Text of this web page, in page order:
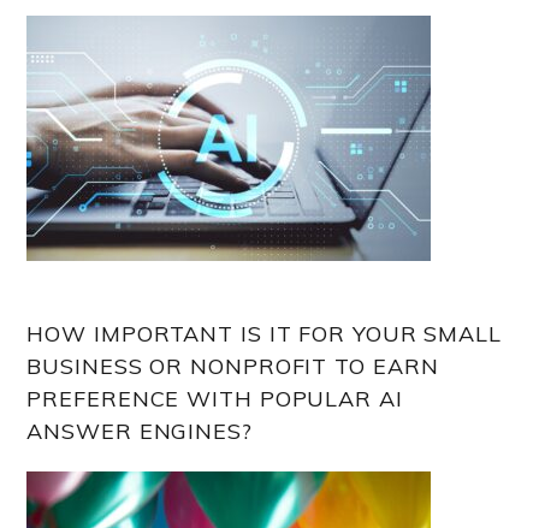
HOW IMPORTANT IS IT FOR YOUR SMALL
BUSINESS OR NONPROFIT TO EARN
PREFERENCE WITH POPULAR AI
ANSWER ENGINES?